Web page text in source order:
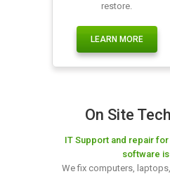
restore.
LEARN MORE
On Site
IT Support and repair
software
We fix computers,